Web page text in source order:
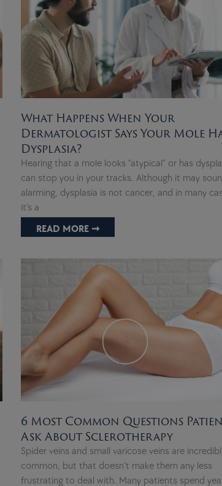
What Happens When Your
Dermatologist Says Your Mole
Dysplasia?
Hearing that a mole looks “atypical” or has
can stop you in your tracks. Although it may
alarming, dysplasia is not cancer, and in many
it’s a
READ MORE ➞
6 Most Common Questions
Ask About Sclerotherapy
Spider veins and small varicose veins are
common, but that doesn’t make them any less
frustrating to deal with. Many patients spend